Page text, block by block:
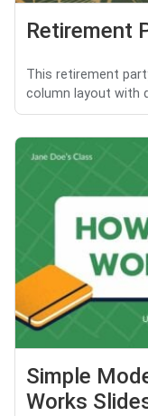
Retirement
This retirement
column layout with
Simple
Works